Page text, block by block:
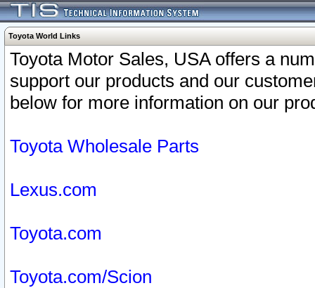
Toyota World Links
Toyota Motor Sales, USA offers a
support our products and our
below for more information on our
Toyota Wholesale Parts
Lexus.com
Toyota.com
Toyota.com/Scion